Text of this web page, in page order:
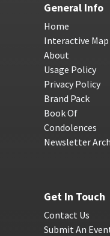
General Info
Home
Interactive Map
About
Usage Policy
Privacy Policy
Brand Pack
Book Of
Condolences
Newsletter
Get In Touch
Contact Us
Submit An